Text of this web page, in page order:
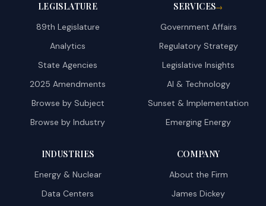
LEGISLATURE
89th Legislature
Analytics
State Agencies
2025 Amendments
Browse by Subject
Browse by Industry
SERVICES→
Government Affairs
Regulatory Strategy
Legislative Insights
AI & Technology
Sunset & Implementation
Emerging Energy
INDUSTRIES
Energy & Nuclear
Data Centers
COMPANY
About the Firm
James Dickey